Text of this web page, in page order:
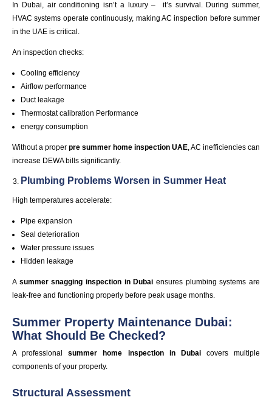
In Dubai, air conditioning isn’t a luxury – it’s survival. During summer,
HVAC systems operate continuously, making AC inspection before summer
in the UAE is critical.
An inspection checks:
Cooling efficiency
Airflow performance
Duct leakage
Thermostatcalibration Performance
energy consumption
Without a proper pre summer home inspection UAE, AC inefficiencies can
increase DEWA bills significantly.
Plumbing Problems Worsen inSummer Heat
High temperatures accelerate:
Pipe expansion
Seal deterioration
Water pressure issues
Hidden leakage
A summer snagging inspection in Dubai ensures plumbing systems are
leak-free and functioning properly before peak usage months.
Summer Property Maintenance Dubai:
What Should Be Checked?
A professionalsummer home inspection in Dubaicovers multiple
components of your property.
Structural Assessment